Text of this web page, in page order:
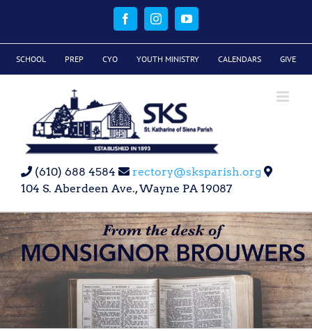
FacebookInstagramYouTube
SCHOOL PREP CYO YOUTH MINISTRY CALENDARS GIVE
(610) 688 4584
rectory@sksparish.org
104 S. Aberdeen Ave., Wayne PA 19087